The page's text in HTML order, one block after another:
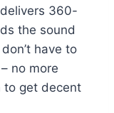
360-
the sound
have to
no more
to get decent